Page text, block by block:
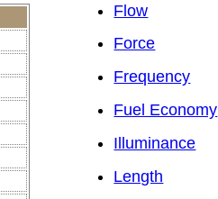
Flow
Force
Frequency
Fuel Economy
Illuminance
Length